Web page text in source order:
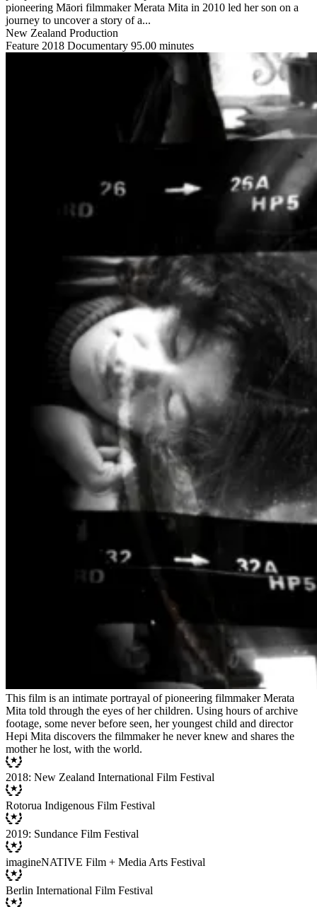
pioneering Māori filmmaker Merata Mita in 2010 led her son on a
journey to uncover a story of a...
New Zealand Production
Feature 2018 Documentary 95.00 minutes
This film is an intimate portrayal of pioneering filmmaker Merata
Mita told through the eyes of her children. Using hours of archive
footage, some never before seen, her youngest child and director
Hepi Mita discovers the filmmaker he never knew and shares the
mother he lost, with the world.
2018: New Zealand International Film Festival
Rotorua Indigenous Film Festival
2019: Sundance Film Festival
imagineNATIVE Film + Media Arts Festival
Berlin International Film Festival